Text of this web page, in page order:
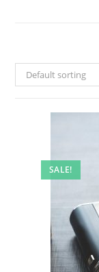
Default sorting
SALE!